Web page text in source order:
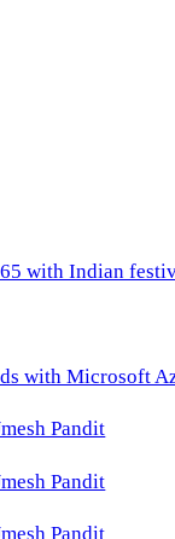
with Indian
with Microsoft
Pandit
Pandit
Pandit